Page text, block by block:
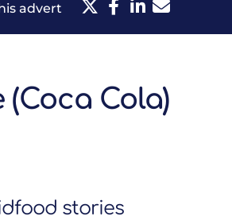
advert
(Coca Cola)
stories